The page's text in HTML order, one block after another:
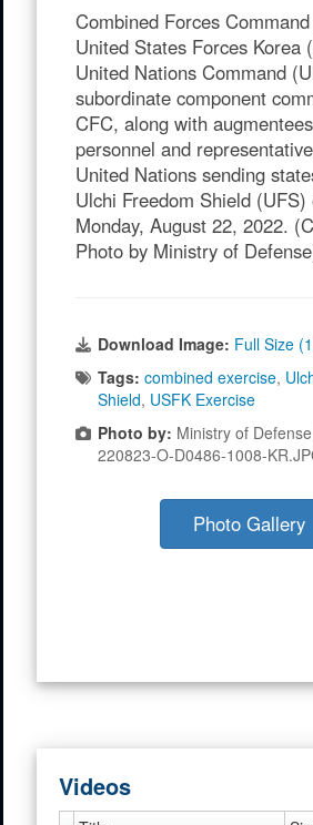
Combined Forces
United States Forces Korea
United Nations Command
subordinate component
CFC, along with
personnel and
United Nations sending
Ulchi Freedom Shield (UFS)
Monday, August 22, 2022.
Photo by Ministry of
Download Image: Full Size
Tags: combined exercise,
Shield, USFK Exercise
Photo by: Ministry of
220823-O-D0486-1008-
Photo Gallery
Videos